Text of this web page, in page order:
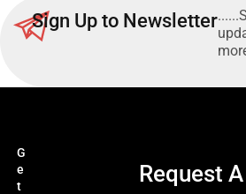
DRILL
Sign Up to Newsletter
G
e
t
Request